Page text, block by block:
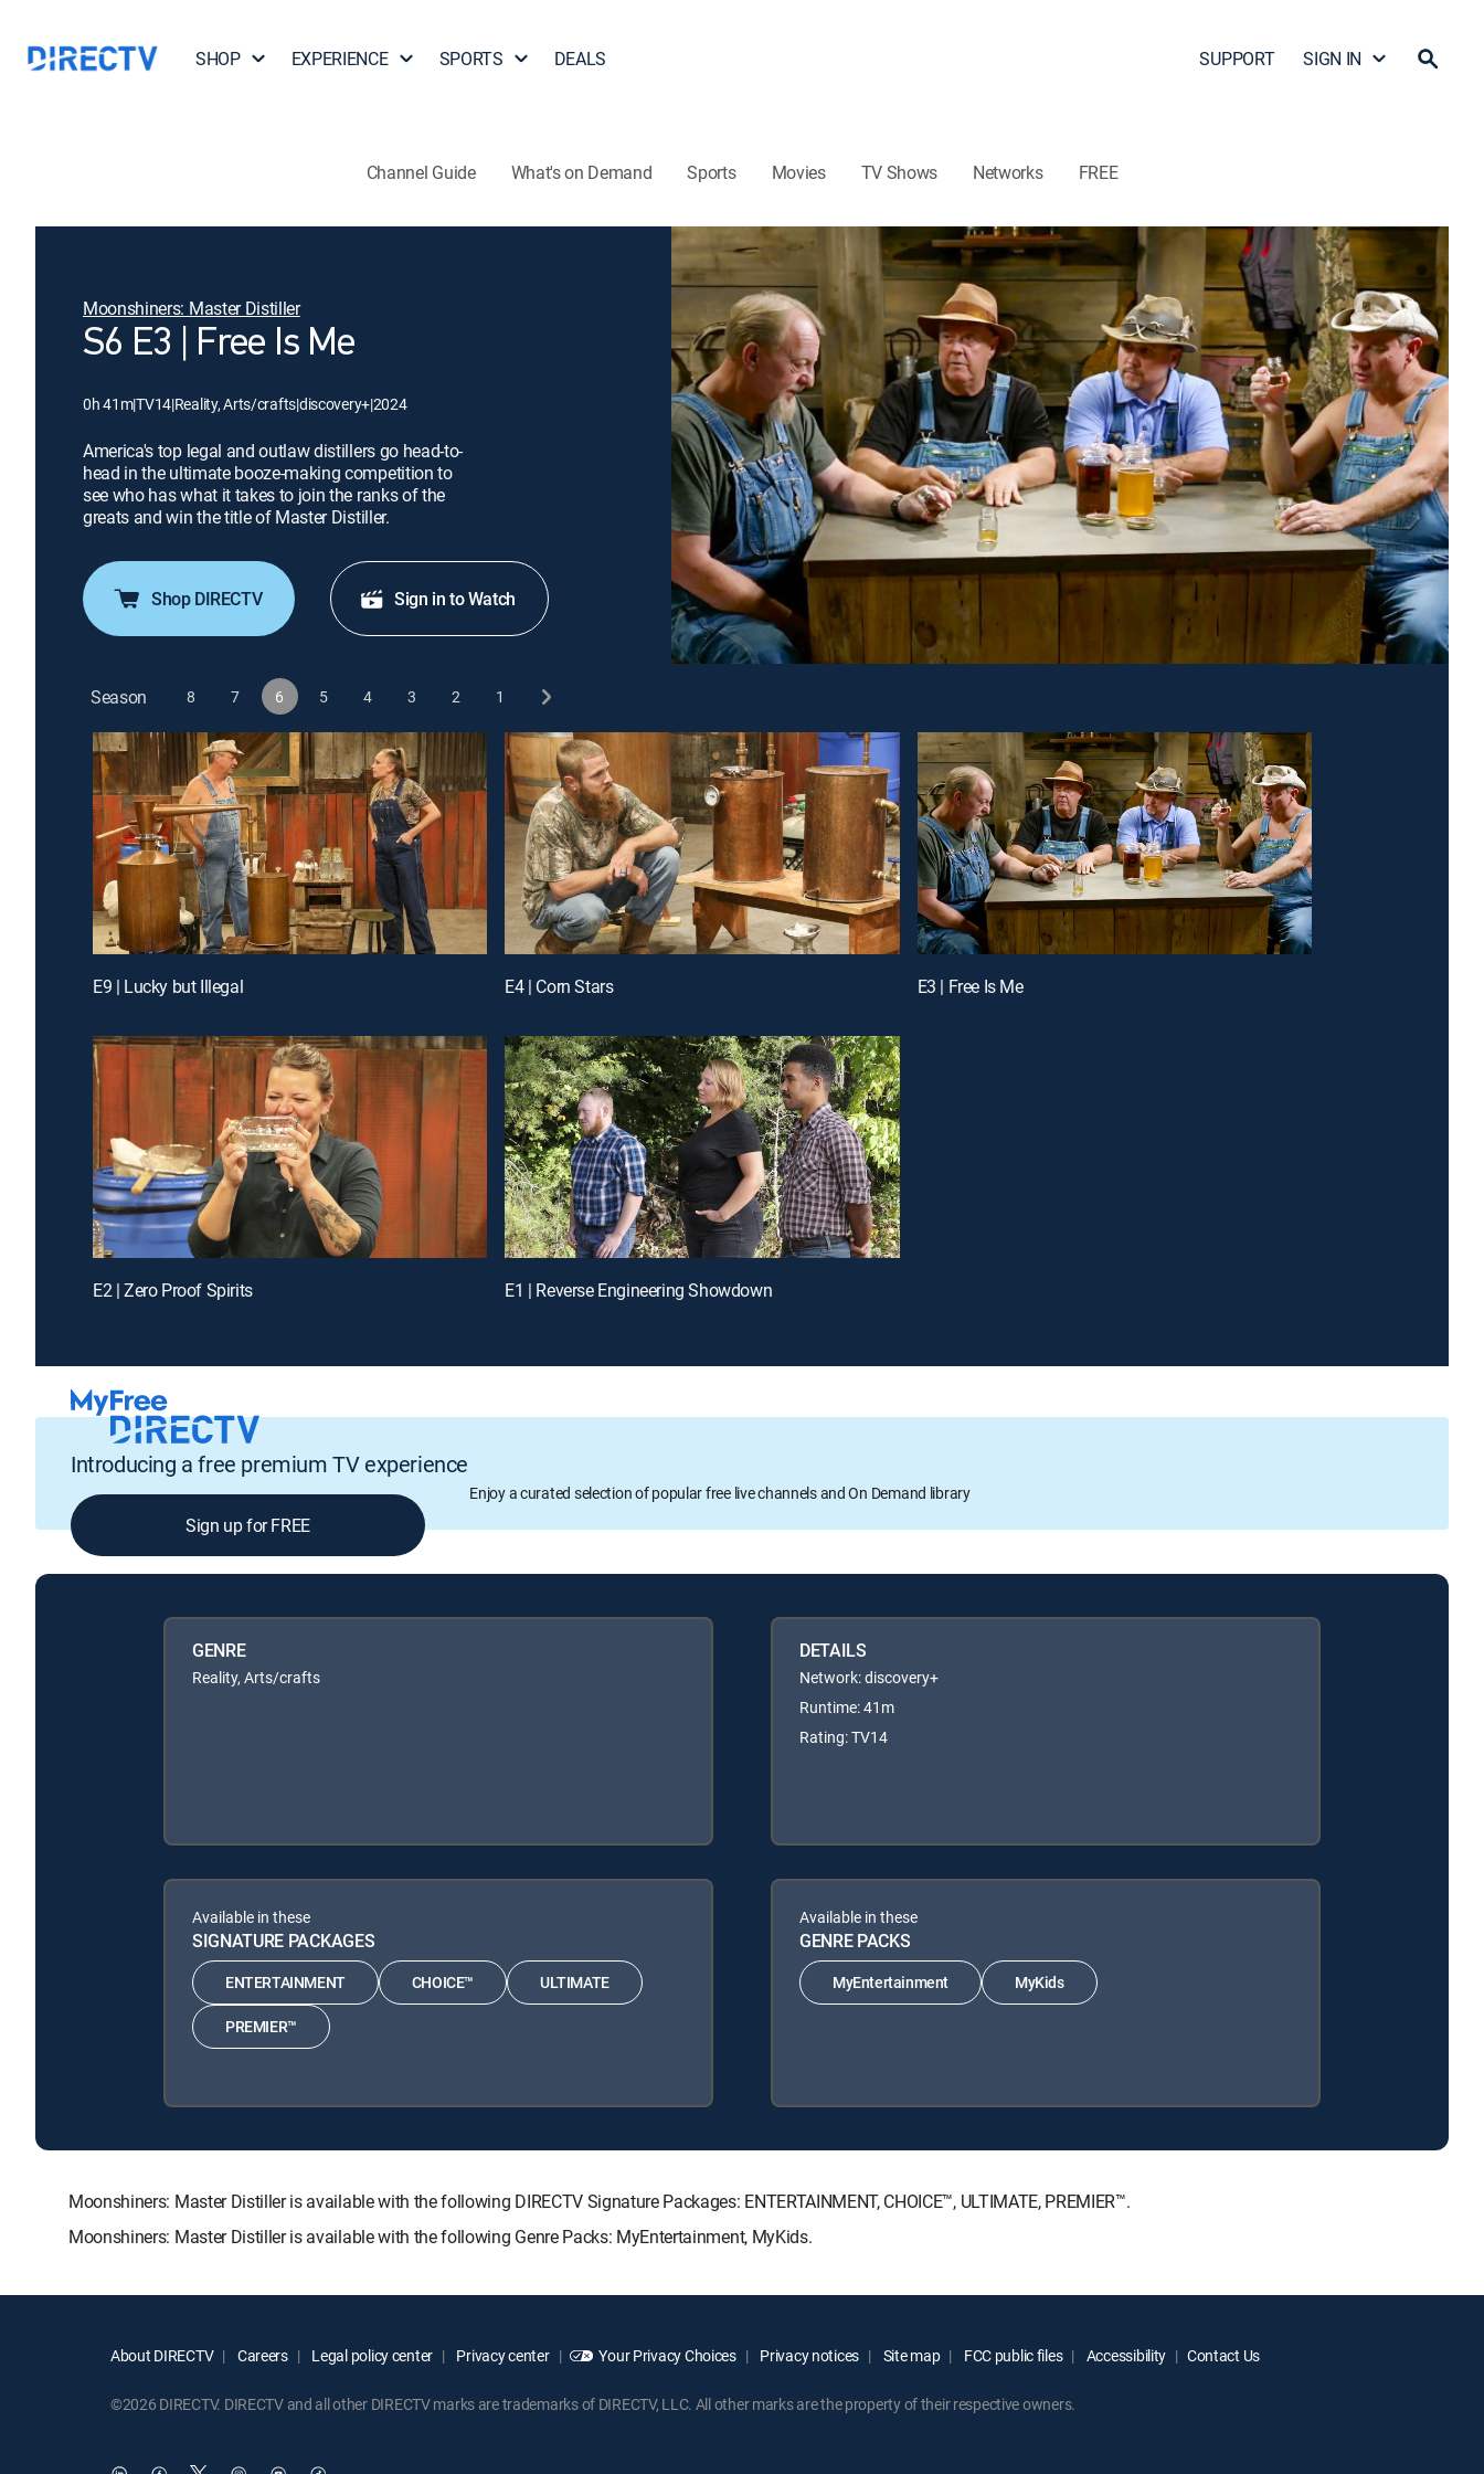
SHOP EXPERIENCE SPORTS DEALS SUPPORT SIGN IN
Channel Guide What's on Demand Sports Movies TV Shows Networks FREE
Moonshiners: Master Distiller
S6 E3 | Free Is Me
0h 41m|TV14|Reality, Arts/crafts|discovery+|2024
America's top legal and outlaw distillers go head-to-
head in the ultimate booze-making competition to
see who has what it takes to join the ranks of the
greats and win the title of Master Distiller.
Shop DIRECTV Sign in to Watch
Season 8 7 6 5 4 3 2 1
E9 | Lucky but Illegal E4 | Corn Stars E3 | Free Is Me
E2 | Zero Proof Spirits E1 | Reverse Engineering Showdown
Introducing a free premium TV experience
Enjoy a curated selection of popular free live channels and On Demand library
Sign up for FREE
GENRE
Reality, Arts/crafts
DETAILS
Network: discovery+
Runtime: 41m
Rating: TV14
Available in these
SIGNATURE PACKAGES
ENTERTAINMENT CHOICE™ ULTIMATE
PREMIER™
Available in these
GENRE PACKS
MyEntertainment MyKids
Moonshiners: Master Distiller is available with the following DIRECTV Signature Packages: ENTERTAINMENT, CHOICE™, ULTIMATE, PREMIER™.
Moonshiners: Master Distiller is available with the following Genre Packs: MyEntertainment, MyKids.
About DIRECTV Careers Legal policy center Privacy center Your Privacy Choices Privacy notices Site map FCC public files Accessibility Contact Us
©2026 DIRECTV. DIRECTV and all other DIRECTV marks are trademarks of DIRECTV, LLC. All other marks are the property of their respective owners.